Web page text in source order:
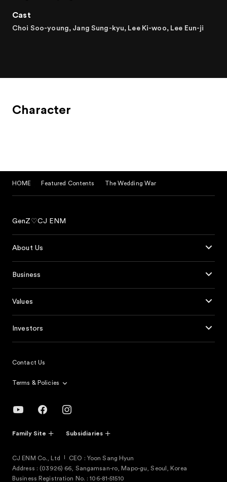
Cast
Choi Soo-young, Jang Sung-kyu, Lee Ki-woo, Lee Eun-ji
Character
HOME Featured Contents The Wedding War
GenZ♡CJ ENM
About Us
Business
Values
Investors
Contact Us
Terms & Policies
Family Site Subsidiaries
CJ ENM Co., Ltd
CEO : Yoon Sang Hyun
Address : (03926) 66, Sangamsan-ro, Mapo-gu, Seoul, Korea
Business Registration No. : 106-81-51510